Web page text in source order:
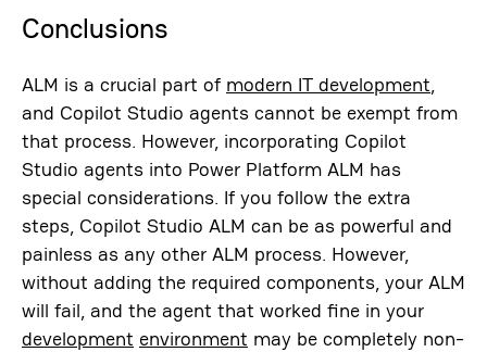
Conclusions
ALM is a crucial part of modern IT development,
and Copilot Studio agents cannot be exempt from
that process. However, incorporating Copilot
Studio agents into Power Platform ALM has
special considerations. If you follow the extra
steps, Copilot Studio ALM can be as powerful and
painless as any other ALM process. However,
without adding the required components, your ALM
will fail, and the agent that worked fine in your
development environment may be completely non-